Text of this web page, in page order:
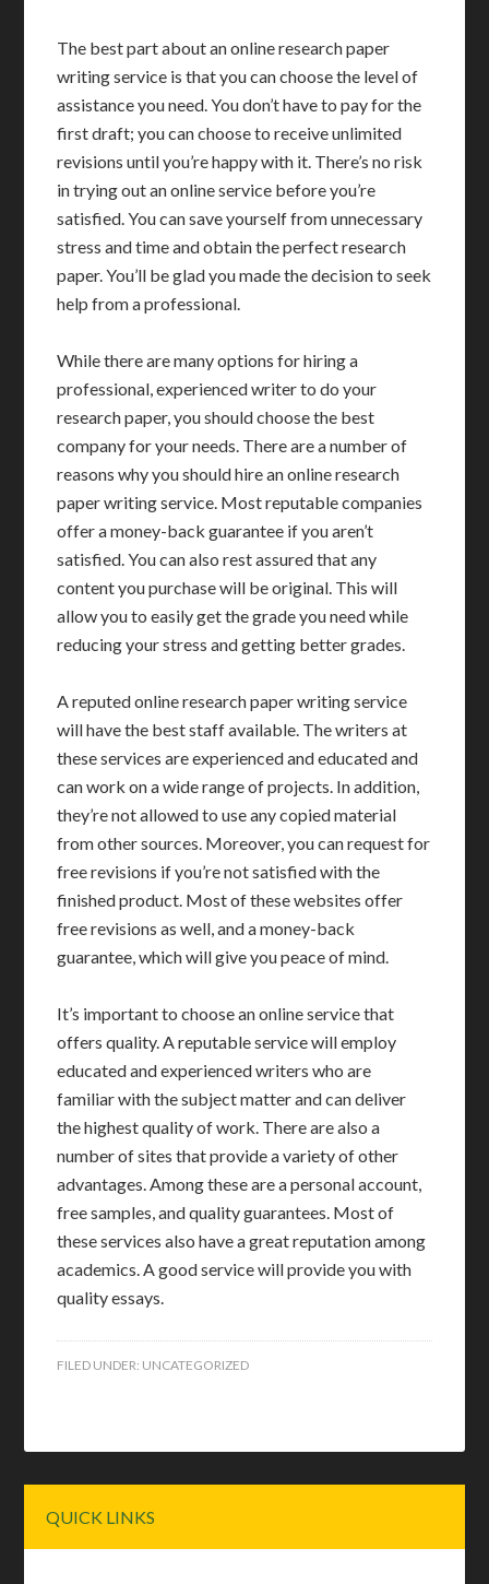
The best part about an online research paper
writing service is that you can choose the level of
assistance you need. You don’t have to pay for the
first draft; you can choose to receive unlimited
revisions until you’re happy with it. There’s no risk
in trying out an online service before you’re
satisfied. You can save yourself from unnecessary
stress and time and obtain the perfect research
paper. You’ll be glad you made the decision to seek
help from a professional.
While there are many options for hiring a
professional, experienced writer to do your
research paper, you should choose the best
company for your needs. There are a number of
reasons why you should hire an online research
paper writing service. Most reputable companies
offer a money-back guarantee if you aren’t
satisfied. You can also rest assured that any
content you purchase will be original. This will
allow you to easily get the grade you need while
reducing your stress and getting better grades.
A reputed online research paper writing service
will have the best staff available. The writers at
these services are experienced and educated and
can work on a wide range of projects. In addition,
they’re not allowed to use any copied material
from other sources. Moreover, you can request for
free revisions if you’re not satisfied with the
finished product. Most of these websites offer
free revisions as well, and a money-back
guarantee, which will give you peace of mind.
It’s important to choose an online service that
offers quality. A reputable service will employ
educated and experienced writers who are
familiar with the subject matter and can deliver
the highest quality of work. There are also a
number of sites that provide a variety of other
advantages. Among these are a personal account,
free samples, and quality guarantees. Most of
these services also have a great reputation among
academics. A good service will provide you with
quality essays.
FILED UNDER: UNCATEGORIZED
Sidebar
QUICK LINKS